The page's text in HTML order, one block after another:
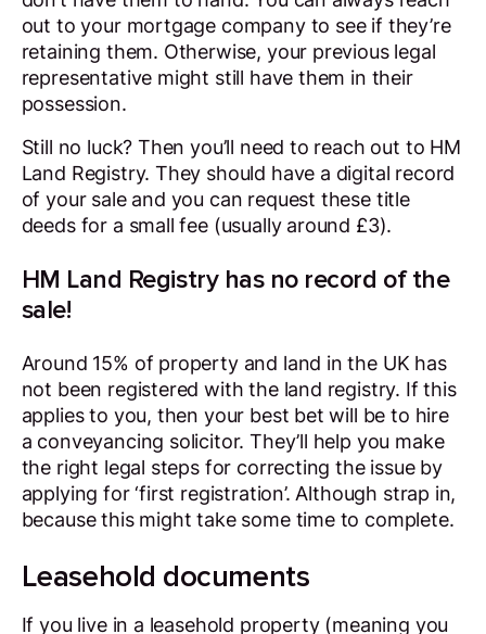
out to your mortgage company to see if they’re
retaining them. Otherwise, your previous legal
representative might still have them in their
possession.
Still no luck? Then you’ll need to reach out to HM
Land Registry. They should have a digital record
of your sale and you can request these title
deeds for a small fee (usually around £3).
HM Land Registry has no record of the
sale!
Around 15% of property and land in the UK has
not been registered with the land registry. If this
applies to you, then your best bet will be to hire
a conveyancing solicitor. They’ll help you make
the right legal steps for correcting the issue by
applying for ‘first registration’. Although strap in,
because this might take some time to complete.
Leasehold documents
If you live in a leasehold property (meaning you